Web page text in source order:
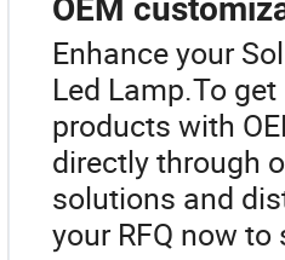
OEM
Enhance your
Led Lamp.To
products with
directly through
solutions and
your RFQ now